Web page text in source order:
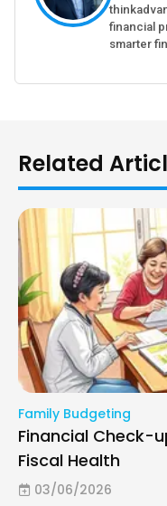
financial
smarter
Related
Family Budgeting
Financial Check-
Fiscal Health
03/06/2026